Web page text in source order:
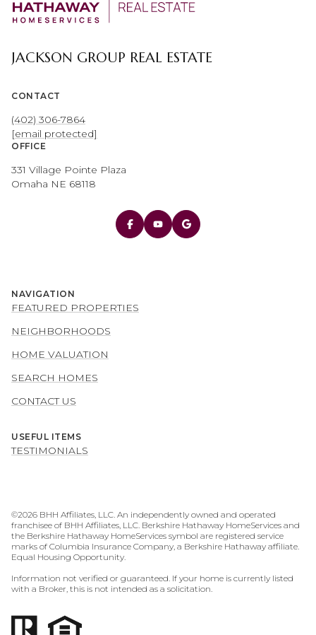
JACKSON GROUP REAL ESTATE
CONTACT
(402) 306-7864
[email protected]
OFFICE
331 Village Pointe Plaza
Omaha NE 68118
NAVIGATION
FEATURED PROPERTIES
NEIGHBORHOODS
HOME VALUATION
SEARCH HOMES
CONTACT US
USEFUL ITEMS
TESTIMONIALS
©2026 BHH Affiliates, LLC. An independently owned and operated
franchisee of BHH Affiliates, LLC. Berkshire Hathaway HomeServices and
the Berkshire Hathaway HomeServices symbol are registered service
marks of Columbia Insurance Company, a Berkshire Hathaway affiliate.
Equal Housing Opportunity.
Information not verified or guaranteed. If your home is currently listed
with a Broker, this is not intended as a solicitation.